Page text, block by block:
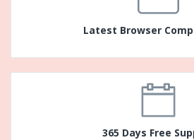
Latest Browser
365 Days Free